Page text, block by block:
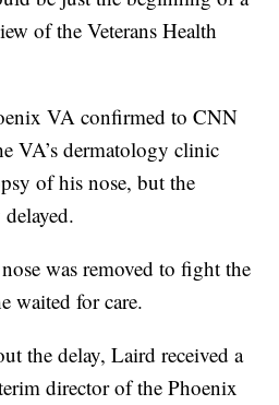
of the Veterans Health
VA confirmed to CNN
VA’s dermatology clinic
of his nose, but the
was removed to fight the
waited for care.
the delay, Laird received a
director of the Phoenix